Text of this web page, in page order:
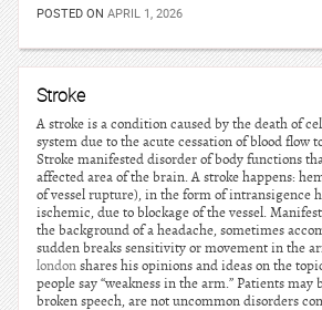
POSTED ON APRIL 1, 2026
Stroke
A stroke is a condition caused by the death of
system due to the acute cessation of blood flow
Stroke manifested disorder of body functions
affected area of the brain. A stroke happens:
of vessel rupture), in the form of intransigence
ischemic, due to blockage of the vessel.
the background of a headache, sometimes
sudden breaks sensitivity or movement in the
londonshares his opinions and ideas on the
people say “weakness in the arm.” Patients may
broken speech, are not uncommon disorders